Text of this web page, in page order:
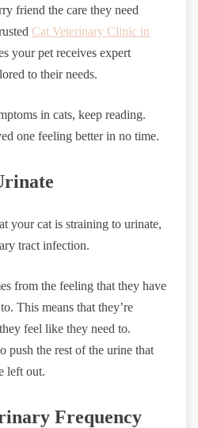
friend the care they need
Cat Veterinary Clinic in
your pet receives expert
to their needs.
in cats, keep reading.
one feeling better in no time.
your cat is straining to urinate,
tract infection.
from the feeling that they have
This means that they’re
feel like they need to.
push the rest of the urine that
left out.
Frequency